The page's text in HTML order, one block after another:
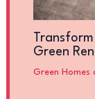
Green
Green Homes